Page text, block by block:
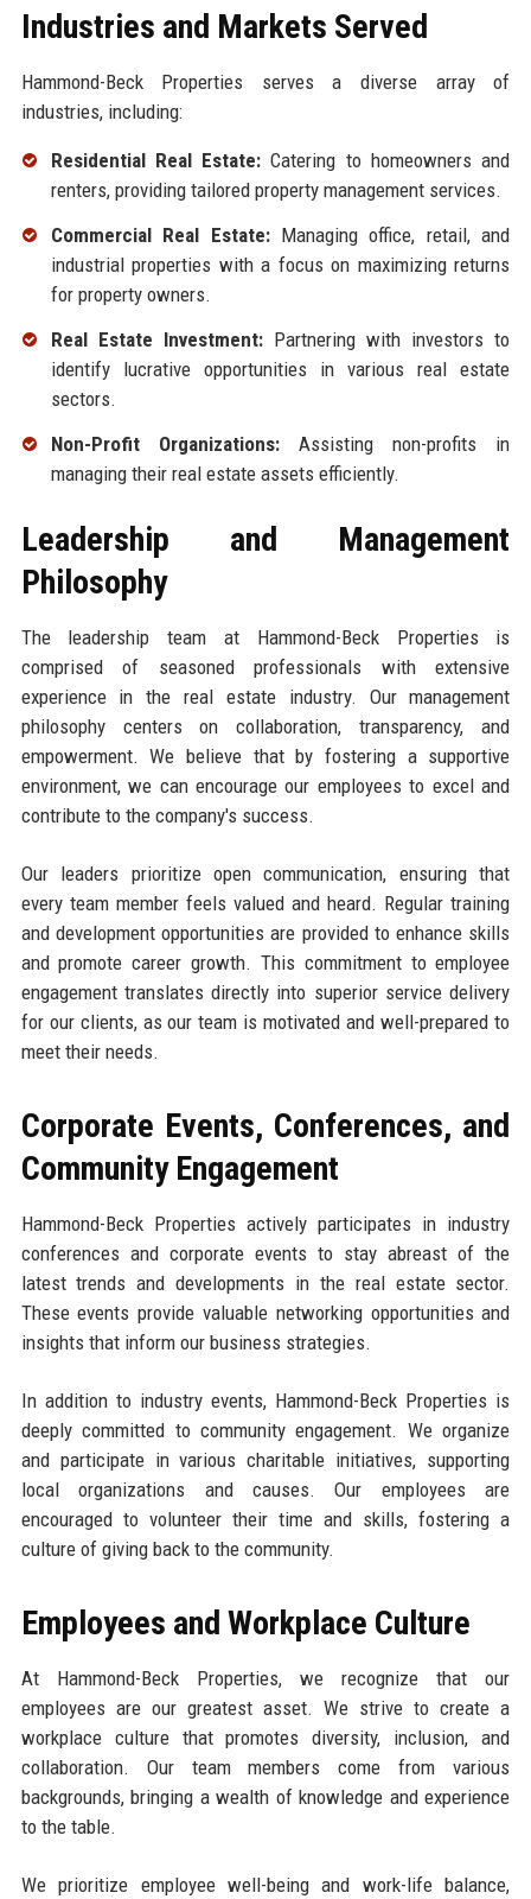
Industries and Markets Served
Hammond-Beck Properties serves a diverse array of
industries, including:
Residential Real Estate: Catering to homeowners and
renters, providing tailored property management services.
Commercial Real Estate:Managing office, retail, and
industrial properties with a focus on maximizing returns
for property owners.
Real Estate Investment:Partnering with investors to
identify lucrative opportunities in various real estate
sectors.
Non-Profit Organizations:Assisting non-profits in
managing their real estate assets efficiently.
Leadership and Management
Philosophy
The leadership team at Hammond-Beck Properties is
comprised of seasoned professionals with extensive
experience in the real estate industry. Our management
philosophy centers on collaboration, transparency, and
empowerment. We believe that by fostering a supportive
environment, we can encourage our employees to excel and
contribute to the company's success.
Our leaders prioritize open communication, ensuring that
every team member feels valued and heard. Regular training
and development opportunities are provided to enhance skills
and promote career growth. This commitment to employee
engagement translates directly into superior service delivery
for our clients, as our team is motivated and well-prepared to
meet their needs.
Corporate Events, Conferences, and
Community Engagement
Hammond-Beck Properties actively participates in industry
conferences and corporate events to stay abreast of the
latest trends and developments in the real estate sector.
These events provide valuable networking opportunities and
insights that inform our business strategies.
In addition to industry events, Hammond-Beck Properties is
deeply committed to community engagement. We organize
and participate in various charitable initiatives, supporting
local organizations and causes. Our employees are
encouraged to volunteer their time and skills, fostering a
culture of giving back to the community.
Employees and Workplace Culture
At Hammond-Beck Properties, we recognize that our
employees are our greatest asset. We strive to create a
workplace culture that promotes diversity, inclusion, and
collaboration. Our team members come from various
backgrounds, bringing a wealth of knowledge and experience
to the table.
We prioritize employee well-being and work-life balance,